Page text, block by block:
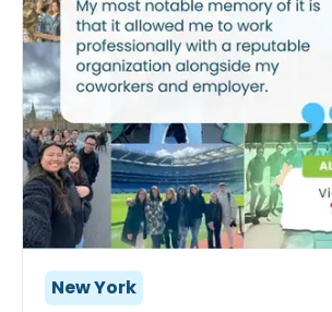
New York